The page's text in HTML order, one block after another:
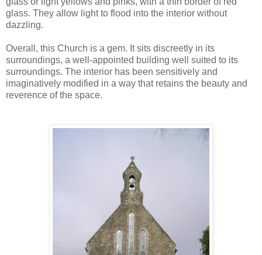
glass. They allow light to flood into the interior without
dazzling.
Overall, this Church is a gem. It sits discreetly in its
surroundings, a well-appointed building well suited to its
surroundings. The interior has been sensitively and
imaginatively modified in a way that retains the beauty and
reverence of the space.